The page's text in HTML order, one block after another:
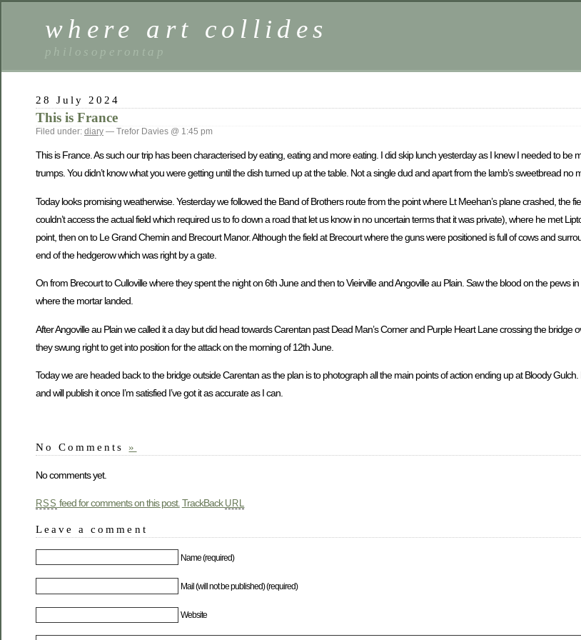
where art collides
philosoperontap
28 July 2024
This is France
Filed under: diary — Trefor Davies @ 1:45 pm
This is France. As such our trip has been characterised by eating, eating and more eating. I did skip lunch yesterday as I knew I needed to be
trumps. You didn’t know what you were getting until the dish turned up at the table. Not a single dud and apart from the lamb’s sweetbread no
Today looks promising weatherwise. Yesterday we followed the Band of Brothers route from the point where Lt Meehan’s plane crashed, the
couldn’t access the actual field which required us to fo down a road that let us know in no uncertain terms that it was private), where he met
point, then on to Le Grand Chemin and Brecourt Manor. Although the field at Brecourt where the guns were positioned is full of cows and
end of the hedgerow which was right by a gate.
On from Brecourt to Culloville where they spent the night on 6th June and then to Vieirville and Angoville au Plain. Saw the blood on the pews
where the mortar landed.
After Angoville au Plain we called it a day but did head towards Carentan past Dead Man’s Corner and Purple Heart Lane crossing the bridge
they swung right to get into position for the attack on the morning of 12th June.
Today we are headed back to the bridge outside Carentan as the plan is to photograph all the main points of action ending up at Bloody
and will publish it once I’m satisfied I’ve got it as accurate as I can.
No Comments »
No comments yet.
RSS feed for comments on this post. TrackBack URL
Leave a comment
Name (required)
Mail (will not be published) (required)
Website